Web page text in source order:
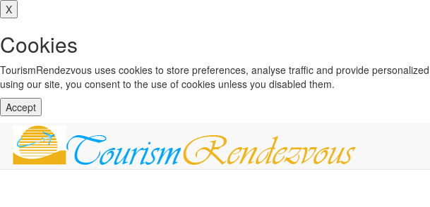
X
Cookies
TourismRendezvous uses cookies to store preferences, analyse traffic and provide
using our site, you consent to the use of cookies unless you disabled them.
Accept